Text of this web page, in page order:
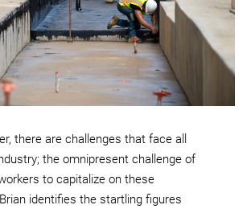
there are challenges that face all
the omnipresent challenge of
to capitalize on these
identifies the startling figures